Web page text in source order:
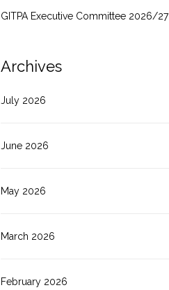
GITPA Executive Committee 2026/27
Archives
July 2026
June 2026
May 2026
March 2026
February 2026